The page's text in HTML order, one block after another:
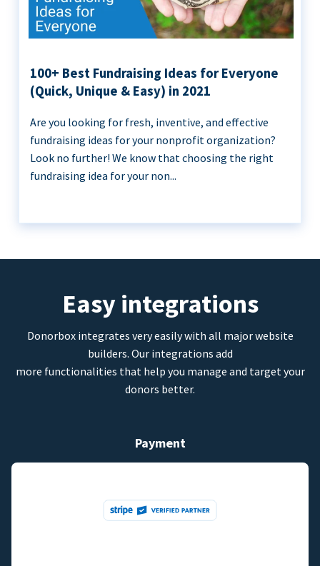
100+ Best Fundraising Ideas for Everyone
(Quick, Unique & Easy) in 2021
Are you looking for fresh, inventive, and effective
fundraising ideas for your nonprofit organization?
Look no further! We know that choosing the right
fundraising idea for your non...
Easy integrations
Donorbox integrates very easily with all major website
builders. Our integrations add
more functionalities that help you manage and target your
donors better.
Payment